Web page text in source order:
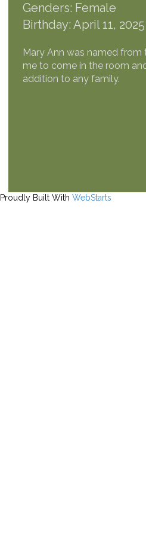
Genders: Female
Birthday: April 11, 2025
Mary Ann was named from
me to come in the room
addition to any family.
Proudly Built With WebStarts